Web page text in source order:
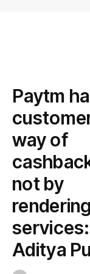
Paytm
way of
not by
rendering
services:
Aditya